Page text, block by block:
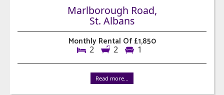
Marlborough Road,
St. Albans
Monthly Rental Of £1,850
2 2 1
Read more...